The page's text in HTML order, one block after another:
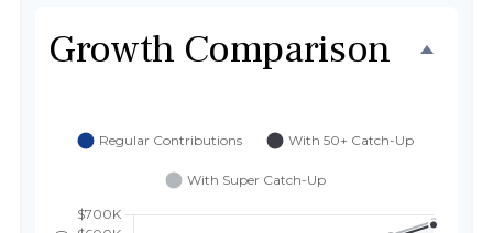
Growth Comparison